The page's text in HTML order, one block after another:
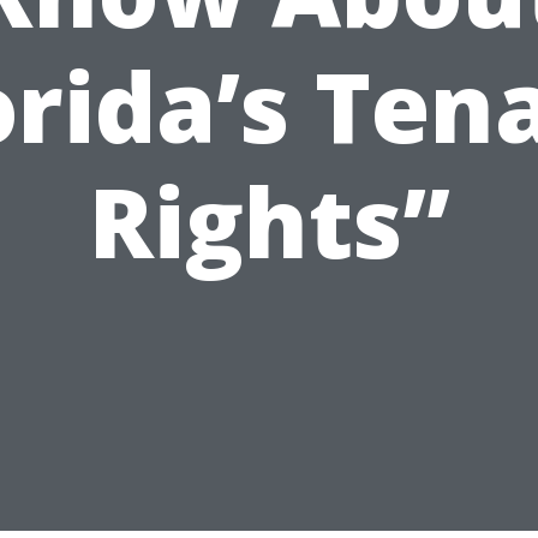
Rights”